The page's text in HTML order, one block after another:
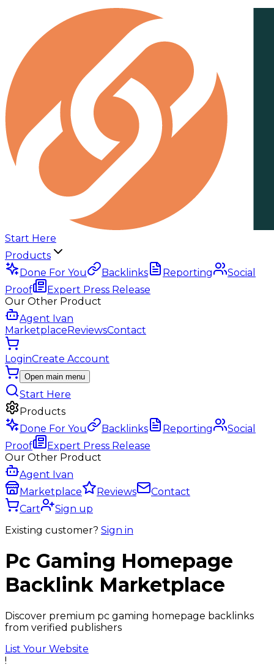
Start Here
Products
Done For You
Backlinks Reporting
Social
Proof
Expert Press Release
Our Other Product
Agent Ivan
MarketplaceReviewsContact
LoginCreate Account
Open main menu
Start Here
Products
Done For You
Backlinks Reporting
Social
Proof
Expert Press Release
Our Other Product
Agent Ivan
Marketplace
Reviews
Contact
Cart
Sign up
Existing customer? Sign in
Pc Gaming Homepage
Backlink Marketplace
Discover premium pc gaming homepage backlinks
from verified publishers
List Your Website
!